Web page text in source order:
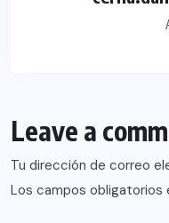
Leave a
Tu dirección de correo
Los campos obligatorios